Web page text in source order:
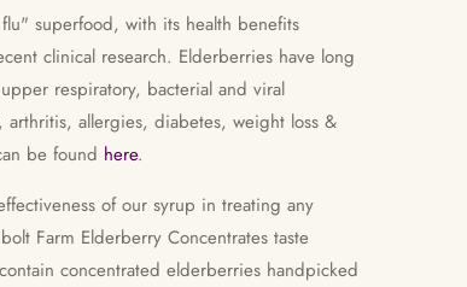
superfood, with its health benefits
clinical research. Elderberries have long
respiratory, bacterial and viral
allergies, diabetes, weight loss &
be found here.
of our syrup in treating any
Farm Elderberry Concentrates taste
concentrated elderberries handpicked